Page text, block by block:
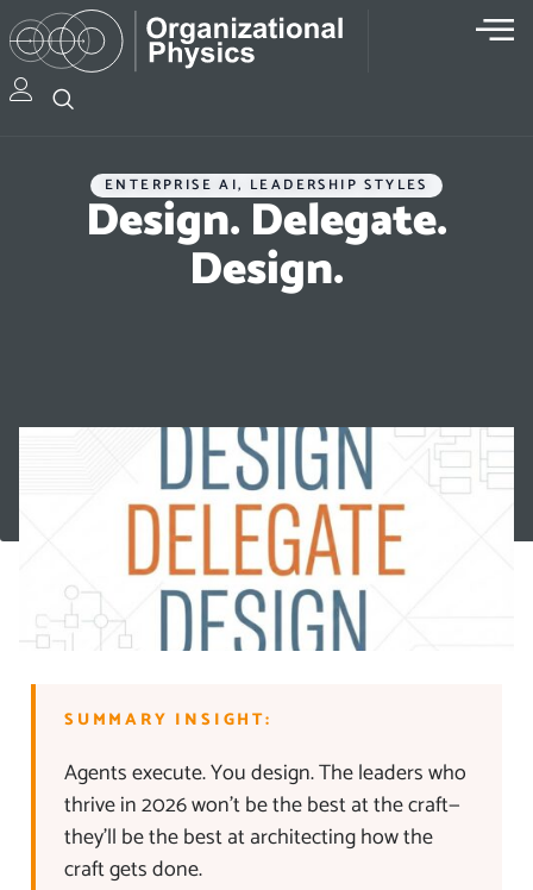
ENTERPRISE AI, LEADERSHIP STYLES
Design. Delegate.
Design.
SUMMARY INSIGHT:
Agents execute. You design. The leaders who
thrive in 2026 won’t be the best at the craft—
they’ll be the best at architecting how the
craft gets done.